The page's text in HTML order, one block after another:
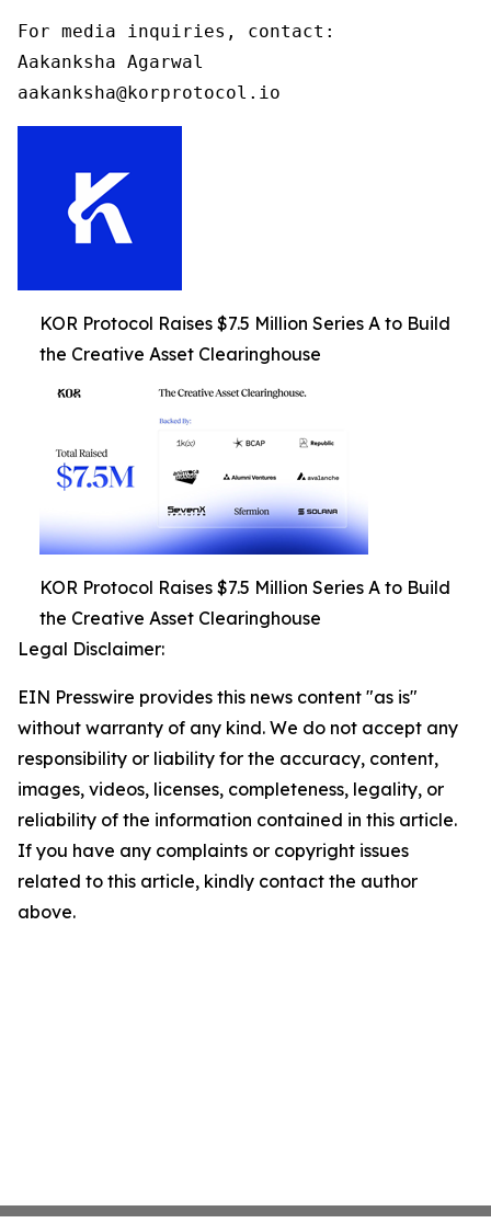
For media inquiries, contact:
Aakanksha Agarwal
aakanksha@korprotocol.io
KOR Protocol Raises $7.5 Million Series A to Build
the Creative Asset Clearinghouse
KOR Protocol Raises $7.5 Million Series A to Build
the Creative Asset Clearinghouse
Legal Disclaimer:
EIN Presswire provides this news content "as is"
without warranty of any kind. We do not accept any
responsibility or liability for the accuracy, content,
images, videos, licenses, completeness, legality, or
reliability of the information contained in this article.
If you have any complaints or copyright issues
related to this article, kindly contact the author
above.